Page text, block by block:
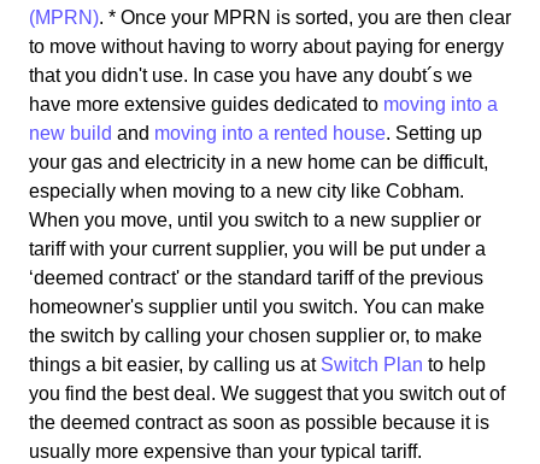
(MPRN). * Once your MPRN is sorted, you are then clear
to move without having to worry about paying for energy
that you didn't use. In case you have any doubt´s we
have more extensive guides dedicated to moving into a
new build and moving into a rented house. Setting up
your gas and electricity in a new home can be difficult,
especially when moving to a new city like Cobham.
When you move, until you switch to a new supplier or
tariff with your current supplier, you will be put under a
‘deemed contract' or the standard tariff of the previous
homeowner's supplier until you switch. You can make
the switch by calling your chosen supplier or, to make
things a bit easier, by calling us at Switch Plan to help
you find the best deal. We suggest that you switch out of
the deemed contract as soon as possible because it is
usually more expensive than your typical tariff.